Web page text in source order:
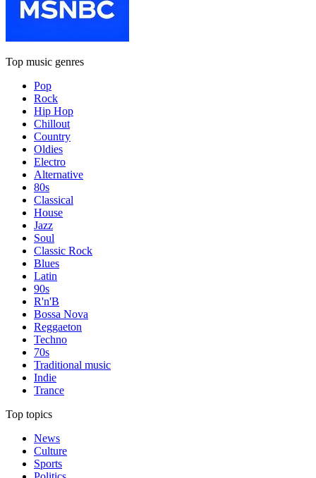
Top music genres
Pop
Rock
Hip Hop
Chillout
Country
Oldies
Electro
Alternative
80s
Classical
House
Jazz
Soul
Classic Rock
Blues
Latin
90s
R'n'B
Bossa Nova
Reggaeton
Techno
70s
Traditional music
Indie
Trance
Top topics
News
Culture
Sports